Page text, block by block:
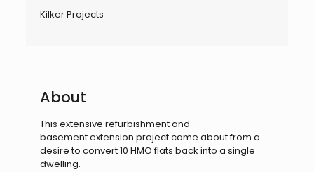
Kilker Projects
About
This extensive refurbishment and
basementextension project came about from a
desire to convert 10 HMO flats back into a single
dwelling.